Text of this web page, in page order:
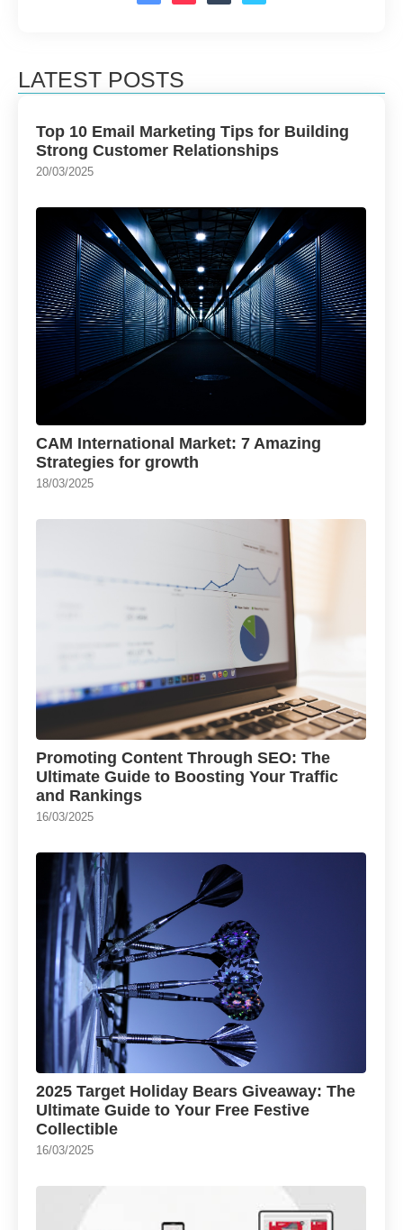
LATEST POSTS
Top 10 Email Marketing Tips for Building
Strong Customer Relationships
20/03/2025
CAM International Market: 7 Amazing
Strategies for growth
18/03/2025
Promoting Content Through SEO: The
Ultimate Guide to Boosting Your Traffic
and Rankings
16/03/2025
2025 Target Holiday Bears Giveaway: The
Ultimate Guide to Your Free Festive
Collectible
16/03/2025